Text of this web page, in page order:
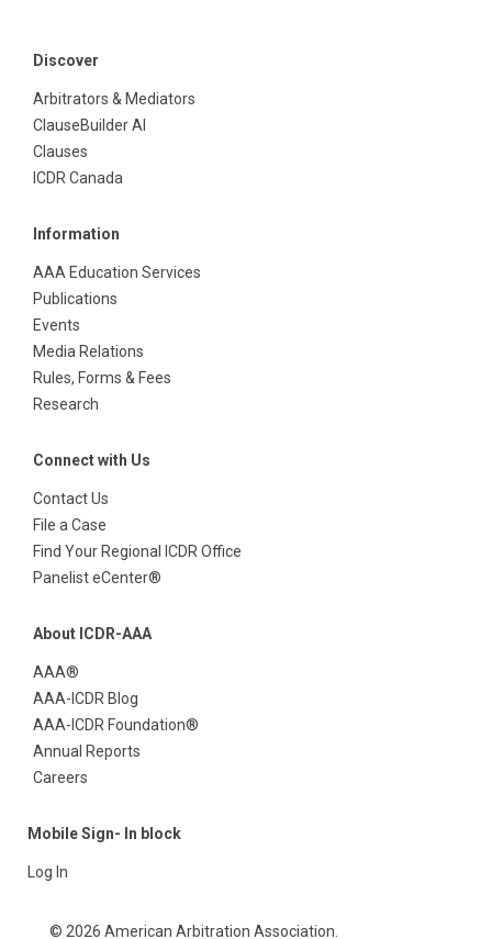
Discover
Arbitrators & Mediators
ClauseBuilder AI
Clauses
ICDR Canada
Information
AAA Education Services
Publications
Events
Media Relations
Rules, Forms & Fees
Research
Connect with Us
Contact Us
File a Case
Find Your Regional ICDR Office
Panelist eCenter®
About ICDR-AAA
AAA®
AAA-ICDR Blog
AAA-ICDR Foundation®
Annual Reports
Careers
Mobile Sign- In block
Log In
© 2026 American Arbitration Association.